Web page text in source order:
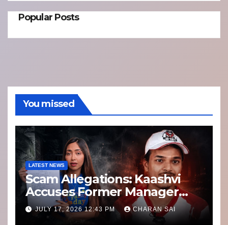
Popular Posts
You missed
LATEST NEWS
Scam Allegations: Kaashvi
Accuses Former Manager
8bit Thug of Financial
Misconduct
JULY 17, 2026 12:43 PM CHARAN SAI